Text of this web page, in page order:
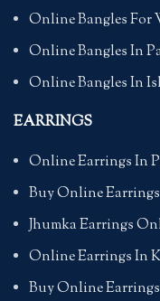
Online Bangles For
Online Bangles In
Online Bangles In
EARRINGS
Online Earrings In
Buy Online
Jhumka Earrings
Online Earrings In
Buy Online